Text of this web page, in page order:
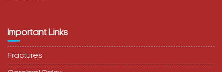
Fractures
Cerebral Palsy
Acquired Deformities